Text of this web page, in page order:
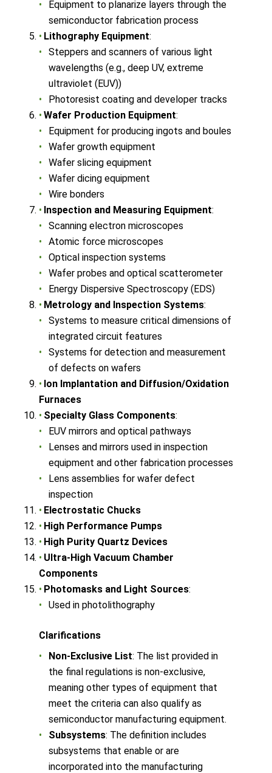
Equipment to planarize layers through the
semiconductor fabrication process
Lithography Equipment:
Steppers and scanners of various light
wavelengths (e.g., deep UV, extreme
ultraviolet (EUV))
Photoresist coating and developer tracks
Wafer Production Equipment:
Equipment for producing ingots and boules
Wafer growth equipment
Wafer slicing equipment
Wafer dicing equipment
Wire bonders
Inspection and Measuring Equipment:
Scanning electron microscopes
Atomic force microscopes
Optical inspection systems
Wafer probes and optical scatterometer
Energy Dispersive Spectroscopy (EDS)
Metrology and Inspection Systems:
Systems to measure critical dimensions of
integrated circuit features
Systems for detection and measurement
of defects on wafers
Ion Implantation and Diffusion/Oxidation
Furnaces
Specialty Glass Components:
EUV mirrors and optical pathways
Lenses and mirrors used in inspection
equipment and other fabrication processes
Lens assemblies for wafer defect
inspection
Electrostatic Chucks
High Performance Pumps
High Purity Quartz Devices
Ultra-High Vacuum Chamber
Components
Photomasks and Light Sources:
Used in photolithography
Clarifications
Non-Exclusive List: The list provided in
the final regulations is non-exclusive,
meaning other types of equipment that
meet the criteria can also qualify as
semiconductor manufacturing equipment.
Subsystems: The definition includes
subsystems that enable or are
incorporated into the manufacturing